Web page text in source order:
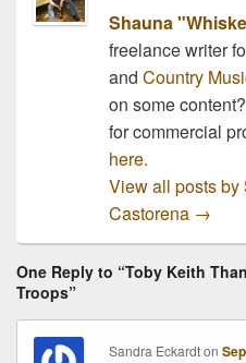
Shauna
freelance writer
and Country
on some
for commercial
here.
View all posts
Castorena →
One Reply to “Toby Keith
Troops”
Sandra Eckardton